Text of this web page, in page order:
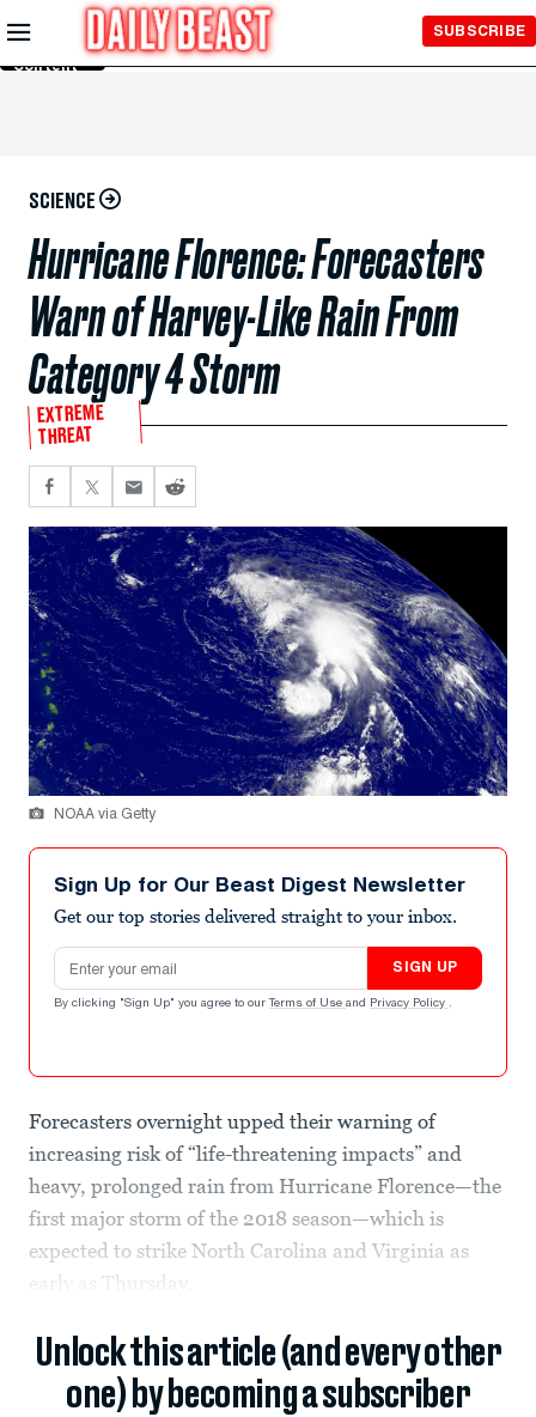
Skip to
Main
Content
SUBSCRIBE
SCIENCE
Hurricane Florence: Forecasters
Warn of Harvey-Like Rain From
Category 4 Storm
EXTREME
THREAT
NOAA via Getty
Sign Up for Our Beast Digest Newsletter
Get our top stories delivered straight to your inbox.
Email address
SIGN UP
By clicking "Sign Up" you agree to our Terms of Use and Privacy Policy .
Forecasters overnight upped their warning of
increasing risk of “life-threatening impacts” and
heavy, prolonged rain from Hurricane Florence—the
first major storm of the 2018 season—which is
expected to strike North Carolina and Virginia as
early as Thursday.
Unlock this article (and every other
one) by becoming a subscriber